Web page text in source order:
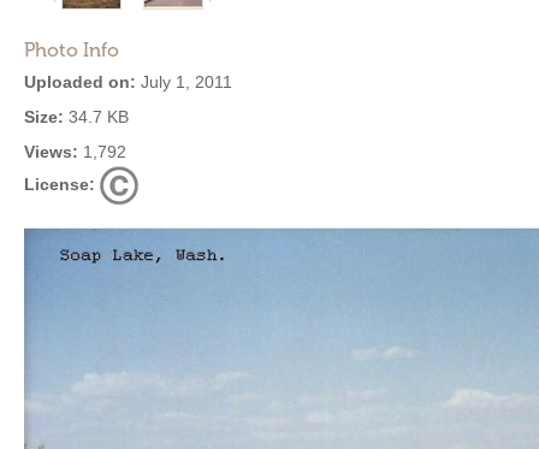
Photo Info
Uploaded on: July 1, 2011
Size: 34.7 KB
Views: 1,792
License: